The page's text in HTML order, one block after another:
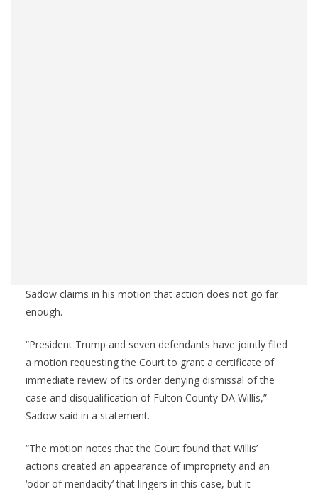
Sadow claims in his motion that action does not go far
enough.
“President Trump and seven defendants have jointly filed
a motion requesting the Court to grant a certificate of
immediate review of its order denying dismissal of the
case and disqualification of Fulton County DA Willis,”
Sadow said in a statement.
“The motion notes that the Court found that Willis’
actions created an appearance of impropriety and an
‘odor of mendacity’ that lingers in this case, but it